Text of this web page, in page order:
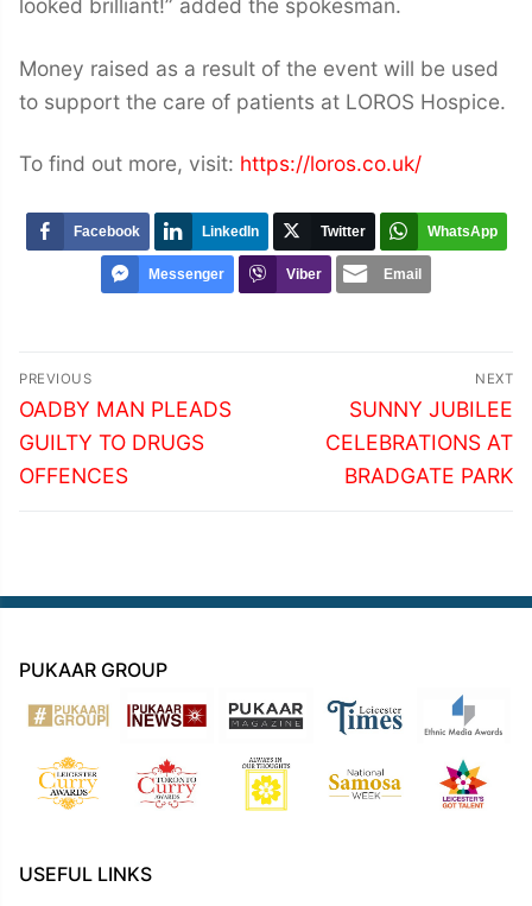
looked brilliant!” added the spokesman.
Money raised as a result of the event will be used
to support the care of patients at LOROS Hospice.
To find out more, visit: https://loros.co.uk/
Facebook LinkedIn Twitter WhatsApp
Messenger Viber Email
Post
navigation
PREVIOUS
Previous
post:
OADBY MAN PLEADS
GUILTY TO DRUGS
OFFENCES
NEXT
Next
post:
SUNNY JUBILEE
CELEBRATIONS AT
BRADGATE PARK
PUKAAR GROUP
USEFUL LINKS